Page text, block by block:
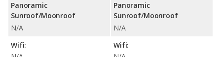
Panoramic
Sunroof/Moonroof
N/A
Wifi:
Panoramic
Sunroof/Moonroof
N/A
Wifi: